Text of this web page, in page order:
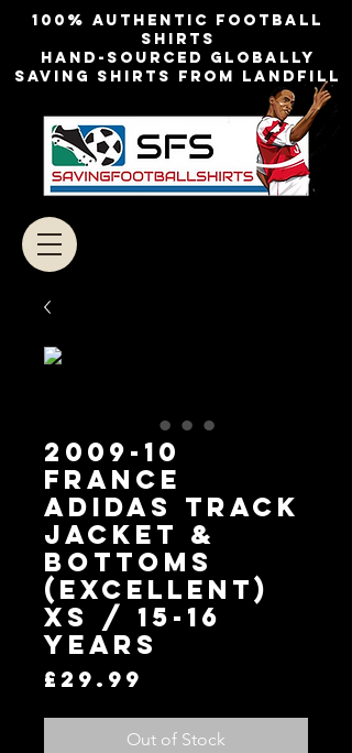
100% authentic football
shirts
Hand-sourced globally
Saving shirts from landfill
2009-10
France
Adidas Track
Jacket &
Bottoms
(Excellent)
XS / 15-16
Years
£29.99
Out of Stock